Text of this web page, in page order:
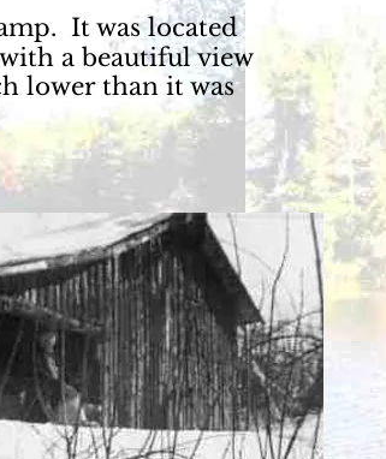
It was located
a beautiful view
lower than it was